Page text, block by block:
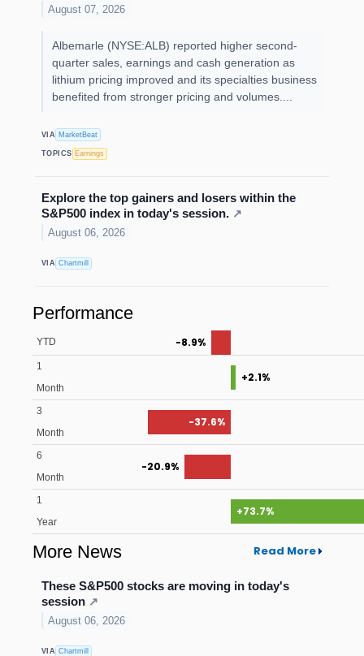
August 07, 2026
Albemarle (NYSE:ALB) reported higher second-
quarter sales, earnings and cash generation as
lithium pricing improved and its specialties business
benefited from stronger pricing and volumes....
VIA MarketBeat
TOPICS Earnings
Explore the top gainers and losers within the
S&P500 index in today's session. ↗
August 06, 2026
VIA Chartmill
Performance
YTD -8.9%
1
Month
+2.1%
3
Month
-37.6%
6
Month
-20.9%
1
Year
+73.7%
More News Read More
These S&P500 stocks are moving in today's
session ↗
August 06, 2026
VIA Chartmill